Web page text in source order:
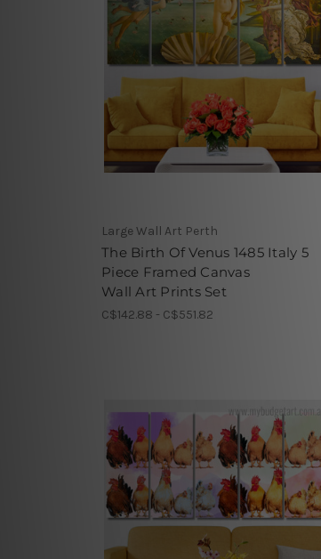
Large Wall Art Perth
The Birth Of Venus 1485 Italy 5
Piece Framed Canvas
Wall Art Prints Set
C$142.88 - C$551.82